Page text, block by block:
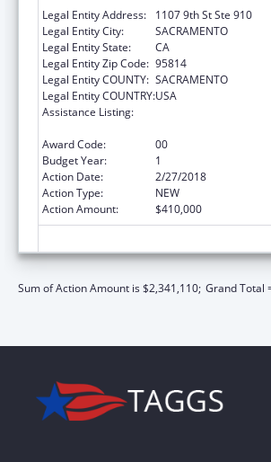
Legal Entity Address:
1107 9th St Ste 910
Legal Entity City:
SACRAMENTO
Legal Entity State:
CA
Legal Entity Zip Code: 95814
Legal Entity COUNTY: SACRAMENTO
Legal Entity COUNTRY:USA
Assistance Listing:
Award Code:
00
Budget Year:
1
Action Date:
2/27/2018
Action Type:
NEW
Action Amount:
$410,000
Sum of Action Amount is $2,341,110; Grand Total